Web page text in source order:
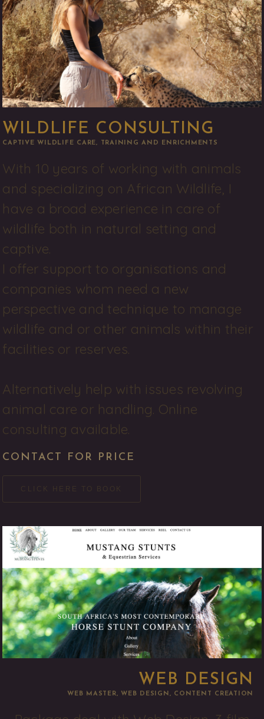
WILDLIFE CONSULTING
CAPTIVE WILDLIFE CARE, TRAINING AND ENRICHMENTS
With 10 years of working with animals
and specializing on African Wildlife, I
have a broad experience in care of
wildlife both in natural setting and
captive.
I offer support to organisations and
companies whom need a new
perspective and technique to manage
wildlife and or other animals within their
facilities or reserves.
Alternatively help with issues revolving
animal care or handling. Online
CONTACT FOR PRICE
CLICK HERE TO BOOK
WEB DESIGN
WEB MASTER, WEB DESIGN, CONTENT CREATION